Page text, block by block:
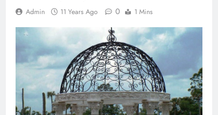
Admin 11 Years Ago 0 1 Mins